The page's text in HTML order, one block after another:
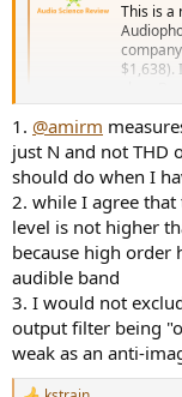
This is a
$1,638).
class D
is slick
and especially this
that has shown that
1ET400, suffers from
Thank you@amirm
distortion vs. power
standard test
under same test
here in this thread:
1. @amirm
just N and not THD
should do when I
2. while I agree
level is not higher
because high order
audible band
3. I would not
output filter being
weak as an anti-